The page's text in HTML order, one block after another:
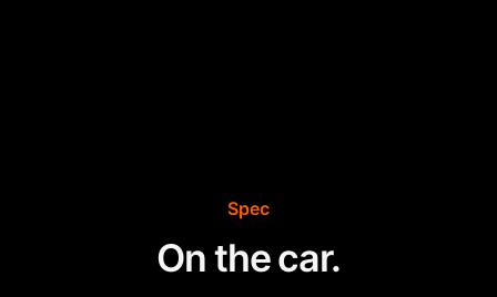
Spec
On the car.